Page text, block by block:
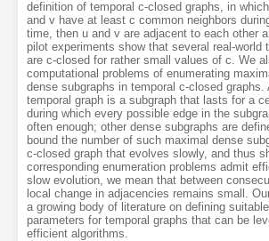
definition of temporal c-closed graphs, in
and v have at least c common neighbors
time, then u and v are adjacent to each other
pilot experiments show that several real-world
are c-closed for rather small values of c. We
computational problems of enumerating
dense subgraphs in temporal c-closed graphs.
temporal graph is a subgraph that lasts for a
during which every possible edge in the
often enough; other dense subgraphs are
bound the number of such maximal dense
c-closed graph that evolves slowly, and thus
corresponding enumeration problems admit
slow evolution, we mean that between
local change in adjacencies remains small.
a growing body of literature on defining
parameters for temporal graphs that can be
efficient algorithms.